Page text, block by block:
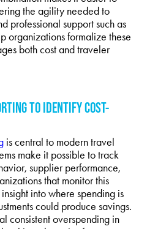
the agility needed to
professional support such as
organizations formalize these
both cost and traveler
TO IDENTIFY COST-
is central to modern travel
make it possible to track
supplier performance,
that monitor this
into where spending is
could produce savings.
consistent overspending in